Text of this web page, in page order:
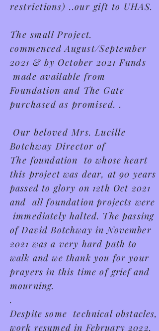
restrictions) ..our gift to UHAS.
The small Project.
commencedAugust/September
2021 & by October 2021 Funds
made available from
Foundation and The Gate
purchased as promised. .
Our beloved Mrs. Lucille
Botchway Director of
The foundation to whose heart
this project was dear, at 90 years
passed to glory on 12th Oct 2021
and all foundation projects were
immediately halted. The passing
of David Botchway in November
2021 was a very hard path to
walk and we thank you for your
prayers in this time ofgriefand
mourning.
.
Despite some technical obstacles,
work resumed in February 2022.